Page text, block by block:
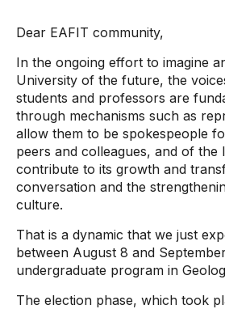
Dear EAFIT community,
In the ongoing effort to imagine
University of the future, the
students and professors are
through mechanisms such as
allow them to be spokespeople
peers and colleagues, and of the
contribute to its growth and
conversation and the
culture.
That is a dynamic that we just
between August 8 and
undergraduate program in
The election phase, which took